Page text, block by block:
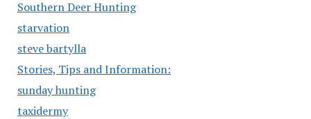
Southern Deer Hunting
starvation
steve bartylla
Stories, Tips and Information:
sunday hunting
taxidermy